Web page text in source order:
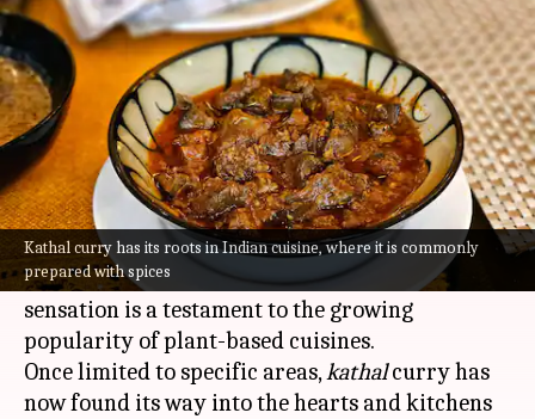
Kathal curry has its roots in Indian cuisine, where it is commonly
prepared with spices
How kathal curry became a
global favorite
By Vinita Jain Jul 07, 2026 04:35 pm
What's the story
Kathalcurry, a popular vegetarian dish, is made
with jackfruit as the star ingredient. Its journey
from a humble regional delicacy to a global
sensation is a testament to the growing
popularity of plant-based cuisines.
Once limited to specific areas,kathalcurry has
now found its way into the hearts and kitchens